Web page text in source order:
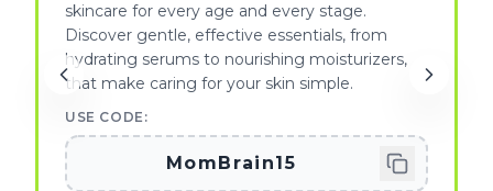
skincare for every age and every stage.
Discover gentle, effective essentials, from
hydrating serums to nourishing moisturizers,
that make caring for your skin simple.
USE CODE:
MomBrain15